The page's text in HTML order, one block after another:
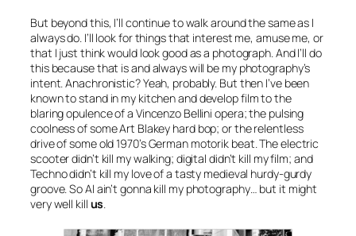
But beyond this, I’ll continue to walk around the same as I
always do. I’ll look for things that interest me, amuse me, or
that I just think would look good as a photograph. And I’ll do
this because that is and always will be my photography’s
intent. Anachronistic? Yeah, probably. But then I’ve been
known to stand in my kitchen and developfilmto the
blaring opulence of a Vincenzo Bellini opera; the pulsing
coolness of some Art Blakey hard bop; or the relentless
drive of some old 1970’s German motorik beat. The electric
scooter didn’t kill my walking; digital didn’t kill my film; and
Techno didn’t kill my love of a tasty medieval hurdy-gurdy
groove. SoAI ain’t gonna kill my photography… but it might
very well kill us